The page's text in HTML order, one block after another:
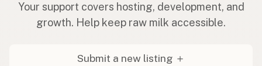
Your support covers hosting, development, and
growth. Help keep raw milk accessible.
Submit a new listing ＋